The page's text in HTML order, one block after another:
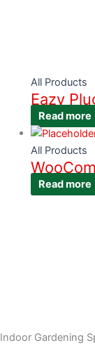
All Products
Eazy
Read more
All Products
Read more
Indoor Gardening